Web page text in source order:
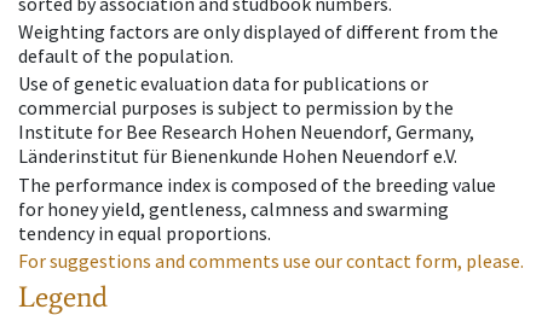
Weighting factors are only displayed of different from the
default of the population.
Use of genetic evaluation data for publications or
commercial purposes is subject to permission by the
Institute for Bee Research Hohen Neuendorf, Germany,
Länderinstitut für Bienenkunde Hohen Neuendorf e.V.
The performance index is composed of the breeding value
for honey yield, gentleness, calmness and swarming
tendency in equal proportions.
For suggestions and comments use our contact form, please.
Legend